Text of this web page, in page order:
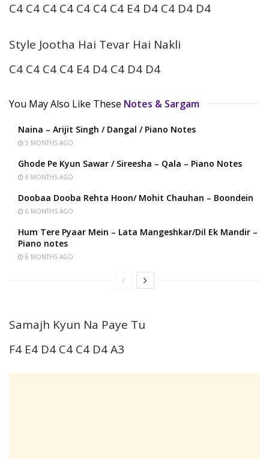
C4 C4 C4 C4 C4 C4 C4 E4 D4 C4 D4 D4
Style Jootha Hai Tevar Hai Nakli
C4 C4 C4 C4 E4 D4 C4 D4 D4
You May Also Like These Notes & Sargam
Naina – Arijit Singh / Dangal / Piano Notes
5 MONTHS AGO
Ghode Pe Kyun Sawar / Sireesha – Qala – Piano Notes
6 MONTHS AGO
Doobaa Dooba Rehta Hoon/ Mohit Chauhan – Boondein
6 MONTHS AGO
Hum Tere Pyaar Mein – Lata Mangeshkar/Dil Ek Mandir –
Piano notes
6 MONTHS AGO
Samajh Kyun Na Paye Tu
F4 E4 D4 C4 C4 D4 A3